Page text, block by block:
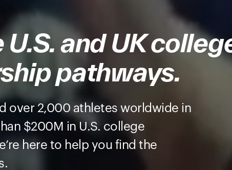
and UK
pathways.
over 2,000 athletes worldwide in
$200M in U.S. college
here to help you find the